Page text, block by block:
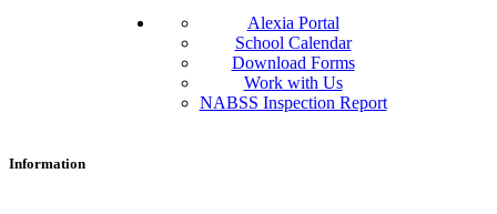
Alexia Portal
School Calendar
Download Forms
Work with Us
NABSS Inspection Report
Information